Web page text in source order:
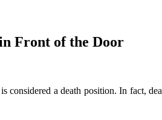
Front of the Door
considered a death position. In fact,